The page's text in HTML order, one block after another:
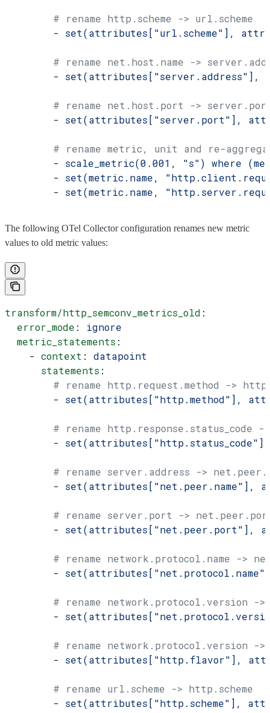
        # rename http.scheme -> url.scheme
        -
set(attributes["url.scheme"],
# rename net.host.name ->
        -
set(attributes["server.address"],
# rename net.host.port ->
        -
set(attributes["server.port"],
# rename metric, unit and re-
        -
scale_metric(0.001, "s") where
        -
set(metric.name,
        -
set(metric.name,
The following OTel Collector configuration renames new metric
values to old metric values:
transform/http_semconv_metrics_old :
  error_mode
: ignore
  metric_statements
:
    -
context : datapoint
      statements
:
# rename http.request.method ->
        -
set(attributes["http.method"],
# rename http.response.status_code -
        -
set(attributes["http.status_code"],
# rename server.address ->
        -
set(attributes["net.peer.name"],
# rename server.port ->
        -
set(attributes["net.peer.port"],
# rename network.protocol.name ->
        -
# rename network.protocol.version ->
        -
# rename network.protocol.version ->
        -
set(attributes["http.flavor"],
        # rename url.scheme -> http.scheme
        -
set(attributes["http.scheme"],